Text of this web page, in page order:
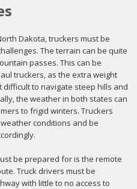
Dakota, truckers must be
The terrain can be quite
passes. This can be
truckers, as the extra weight
to navigate steep hills and
the weather in both states can
to frigid winters. Truckers
conditions and be
be prepared for is the remote
Truck drivers must be
with little to no access to